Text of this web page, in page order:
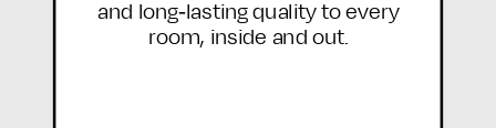
and long-lasting quality to every
room, inside and out.